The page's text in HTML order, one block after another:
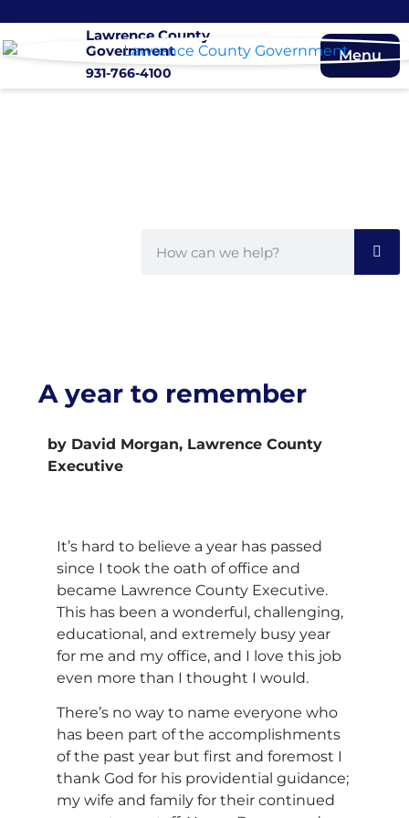
Lawrence County
Government
931-766-4100
Menu
A year to remember
by David Morgan, Lawrence County
Executive
It’s hard to believe a year has passed
since I took the oath of office and
became Lawrence County Executive.
This has been a wonderful, challenging,
educational, and extremely busy year
for me and my office, and I love this job
even more than I thought I would.
There’s no way to name everyone who
has been part of the accomplishments
of the past year but first and foremost I
thank God for his providential guidance;
my wife and family for their continued